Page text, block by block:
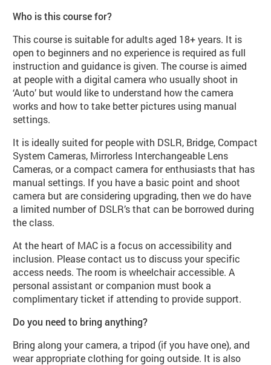
Who is this course for?
This course is suitable for adults aged 18+ years. It is
open to beginners and no experience is required as full
instruction and guidance is given. The course is aimed
at people with a digital camera who usually shoot in
‘Auto’ but would like to understand how the camera
works and how to take better pictures using manual
settings.
It is ideally suited for people with DSLR, Bridge, Compact
System Cameras, Mirrorless Interchangeable Lens
Cameras, or a compact camera for enthusiasts that has
manual settings. If you have a basic point and shoot
camera but are considering upgrading, then we do have
a limited number of DSLR’s that can be borrowed during
the class.
At the heart of MAC is a focus on accessibility and
inclusion. Please contact us to discuss your specific
access needs. The room is wheelchair accessible. A
personal assistant or companion must book a
complimentary ticket if attending to provide support.
Do you need to bring anything?
Bring along your camera, a tripod (if you have one), and
wear appropriate clothing for going outside. It is also